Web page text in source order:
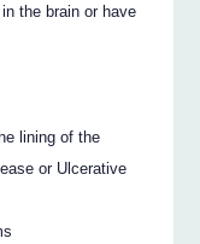
the brain or have
lining of the
or Ulcerative